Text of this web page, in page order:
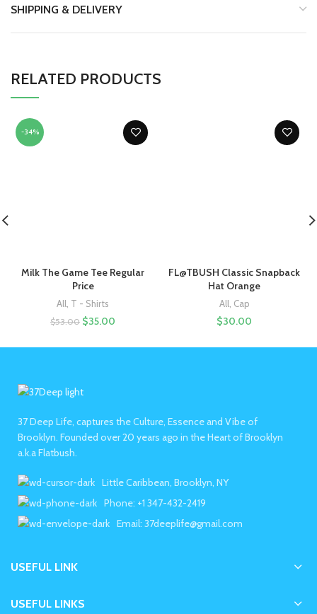
SHIPPING & DELIVERY
RELATED PRODUCTS
-34%
Milk The Game Tee Regular
Price
All, T - Shirts
$53.00 $35.00
FL@TBUSH Classic Snapback
Hat Orange
All, Cap
$30.00
37 Deep Life, captures the Culture, Essence and Vibe of
Brooklyn. Founded over 20 years ago in the Heart of Brooklyn
a.k.a Flatbush.
Little Caribbean, Brooklyn, NY
Phone: +1 347-432-2419
Email: 37deeplife@gmail.com
USEFUL LINK
USEFUL LINKS